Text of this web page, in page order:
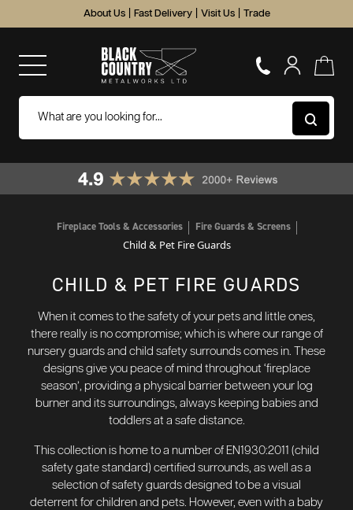
About Us Fast Delivery Visit Us Trade
Fireplace Tools & Accessories Fire Guards & Screens
Child & Pet Fire Guards
CHILD & PET FIRE GUARDS
When it comes to the safety of your pets and little ones,
there really is no compromise; which is where our range of
nursery guards and child safety surrounds comes in. These
designs give you peace of mind throughout ‘fireplace
season’, providing a physical barrier between your log
burner and its surroundings, always keeping babies and
toddlers at a safe distance.
This collection is home to a number of EN1930:2011 (child
safety gate standard) certified surrounds, as well as a
selection of safety guards designed to be a visual
deterrent for children and pets. However, even with a baby